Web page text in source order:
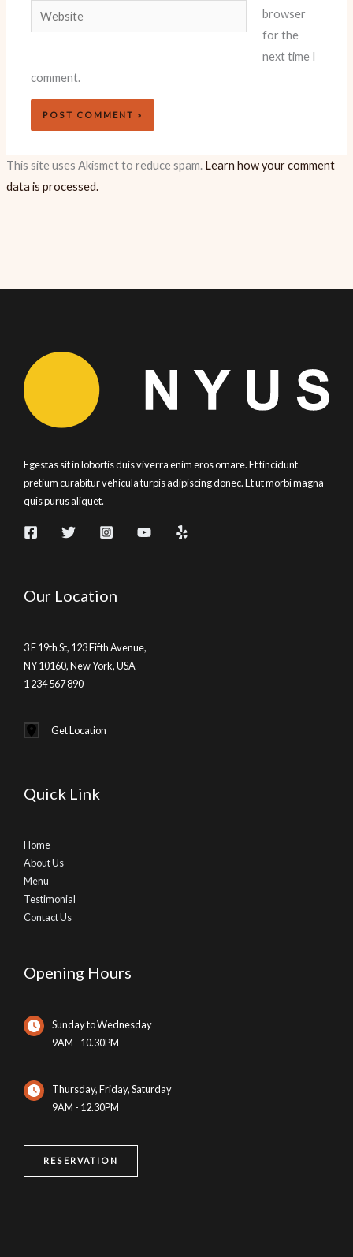
Website
browser
for the
next time I
comment.
This site uses Akismet to reduce spam. Learn how your comment
data is processed.
Egestas sit in lobortis duis viverra enim eros ornare. Et tincidunt
pretium curabitur vehicula turpis adipiscing donec. Et ut morbi magna
quis purus aliquet.
Our Location
3 E 19th St, 123 Fifth Avenue,
NY 10160, New York, USA
1 234 567 890
Get Location
Quick Link
Home
About Us
Menu
Testimonial
Contact Us
Opening Hours
Sunday to Wednesday
9AM - 10.30PM
Thursday, Friday, Saturday
9AM - 12.30PM
RESERVATION